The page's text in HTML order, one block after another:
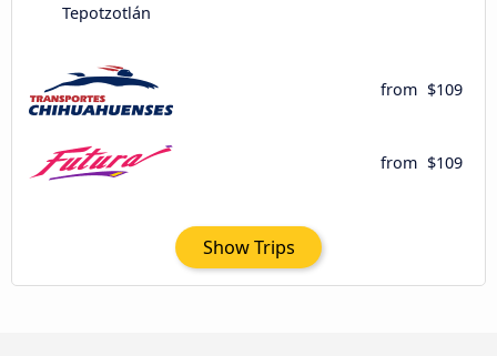
Tepotzotlán
from $109
from $109
Show Trips